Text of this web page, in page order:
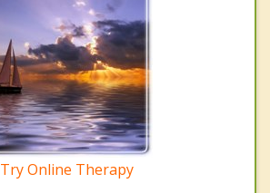
Try Online Therapy